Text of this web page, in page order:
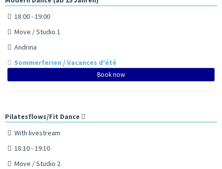
18:00 - 19:00
Move / Studio 1
Andrina
Sommerferien / Vacances d'été
Book now
Pilatesflows/Fit Dance
With livestream
18:10 - 19:10
Move / Studio 2